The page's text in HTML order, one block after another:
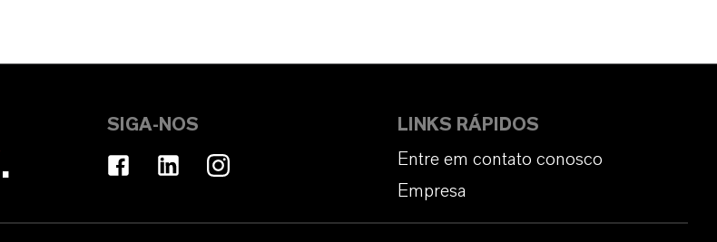
.
SIGA-NOS
LINKS RÁPIDOS
Entre em contato conosco
Empresa